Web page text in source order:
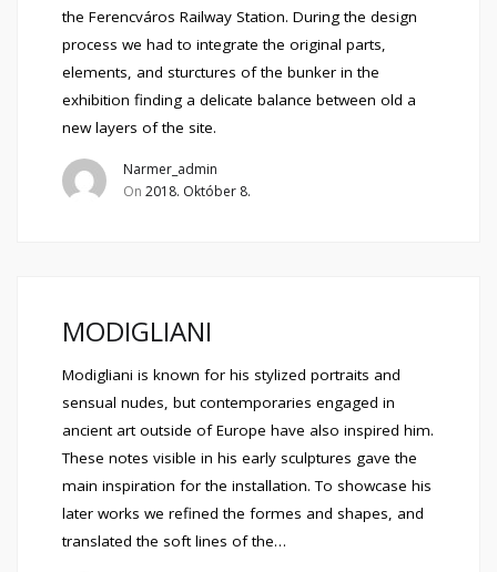
the Ferencváros Railway Station. During the design
process we had to integrate the original parts,
elements, and sturctures of the bunker in the
exhibition finding a delicate balance between old a
new layers of the site.
Narmer_admin
On 2018. Október 8.
MODIGLIANI
Modigliani is known for his stylized portraits and
sensual nudes, but contemporaries engaged in
ancient art outside of Europe have also inspired him.
These notes visible in his early sculptures gave the
main inspiration for the installation. To showcase his
later works we refined the formes and shapes, and
translated the soft lines of the…